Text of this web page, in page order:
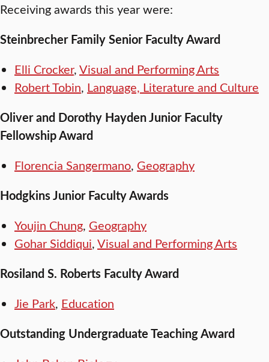
Receiving awards this year were:
Steinbrecher Family Senior Faculty Award
Elli Crocker,Visual and Performing Arts
Robert Tobin, Language, Literature and Culture
Oliver and Dorothy Hayden Junior Faculty
Fellowship Award
Florencia Sangermano, Geography
Hodgkins Junior Faculty Awards
Youjin Chung, Geography
Gohar Siddiqui,Visual and Performing Arts
Rosiland S. Roberts Faculty Award
Jie Park, Education
Outstanding Undergraduate Teaching Award